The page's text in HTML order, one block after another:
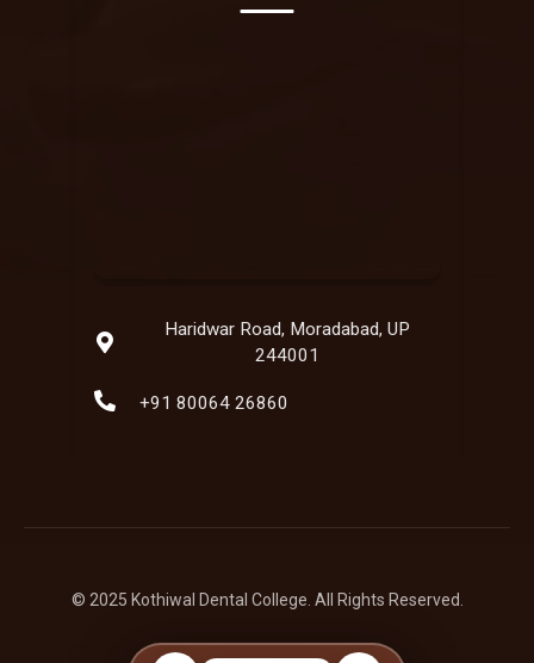
Haridwar Road, Moradabad, UP
244001
+91 80064 26860
© 2025 Kothiwal Dental College. All Rights Reserved.